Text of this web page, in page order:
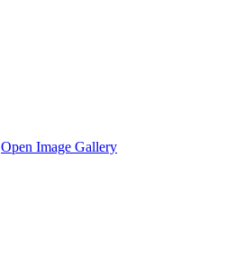
Open Image Gallery